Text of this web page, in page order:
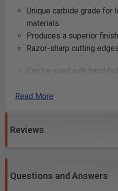
Unique carbide grade for
materials
Produces a superior
Razor-sharp cutting
Can be used with hand-
Industrial quality
excellent for creating
Warning!item #'s46003,
Read More
Reviews
Questions and Answers